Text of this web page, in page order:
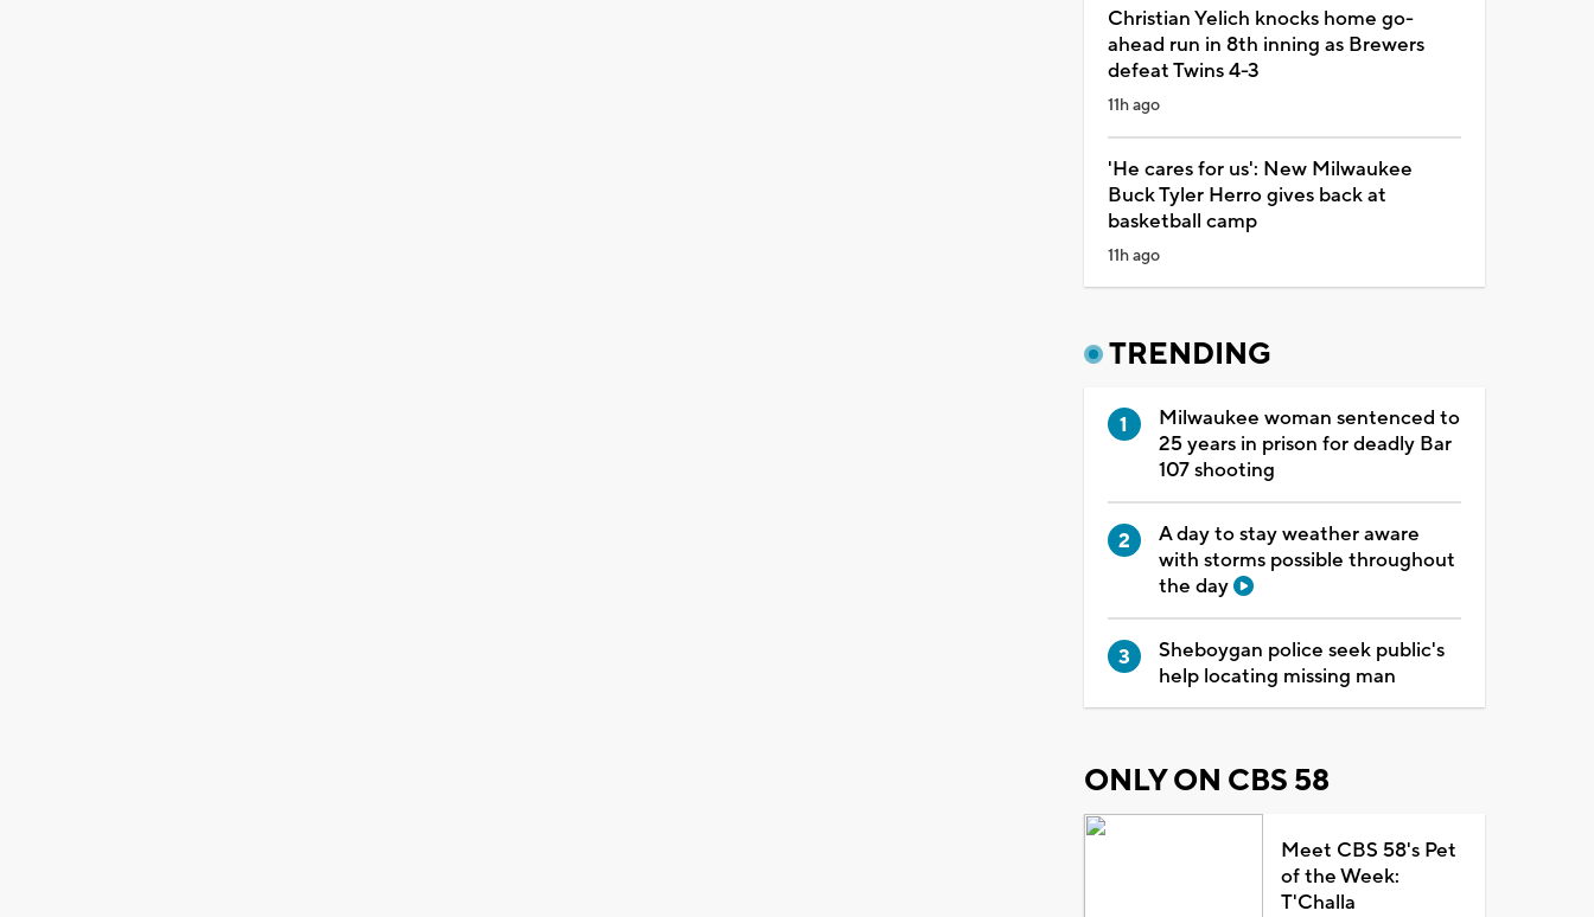
Christian Yelich knocks home go-
ahead run in 8th inning as Brewers
defeat Twins 4-3
11h ago
'He cares for us': New Milwaukee
Buck Tyler Herro gives back at
basketball camp
11h ago
TRENDING
Milwaukee woman sentenced to
25 years in prison for deadly Bar
107 shooting
A day to stay weather aware
with storms possible throughout
the day
Sheboygan police seek public's
help locating missing man
ONLY ON CBS 58
Meet CBS 58's Pet
of the Week:
T'Challa